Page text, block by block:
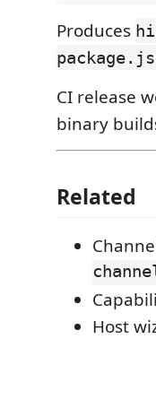
Produces
CI release
binary
Related
Host